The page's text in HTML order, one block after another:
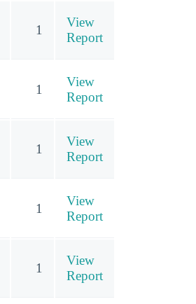
1
View
Report
1
View
Report
1
View
Report
1
View
Report
1
View
Report